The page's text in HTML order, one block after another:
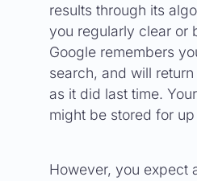
results through its
you regularly clear or
Google remembers
search, and will
as it did last time.
might be stored for
However, you expect